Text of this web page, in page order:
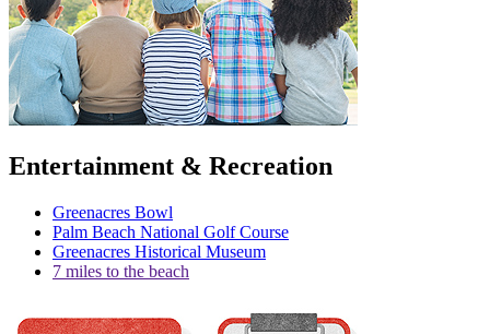
Entertainment & Recreation
Greenacres Bowl
Palm Beach National Golf Course
Greenacres Historical Museum
7 miles to the beach